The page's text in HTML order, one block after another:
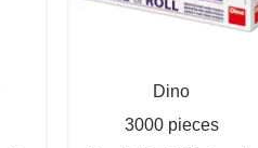
Dino
3000 pieces